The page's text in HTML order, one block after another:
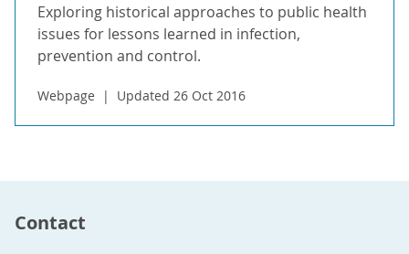
Exploring historical approaches to public health
issues for lessons learned in infection,
prevention and control.
Webpage Updated 26 Oct 2016
Contact